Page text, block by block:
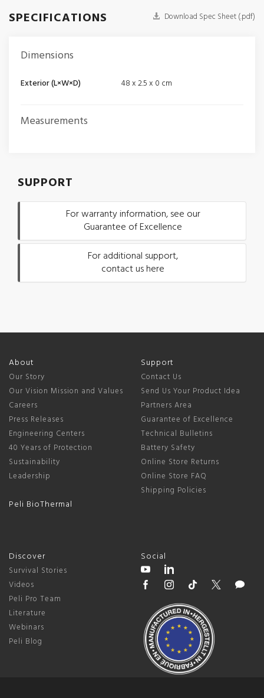
SPECIFICATIONS Download Spec Sheet (.pdf)
Dimensions
Exterior (L×W×D) 48 x 2.5 x 0 cm
Measurements
SUPPORT
For warranty information, see our
Guarantee of Excellence
For additional support,
contact us here
About
Our Story
Our Vision Mission and Values
Careers
Press Releases
Engineering Centers
40 Years of Protection
Sustainability
Leadership
Peli BioThermal
Support
Contact Us
Send Us Your Product Idea
Partners Area
Guarantee of Excellence
Technical Bulletins
Battery Safety
Online Store Returns
Online Store FAQ
Shipping Policies
Discover
Survival Stories
Videos
Peli Pro Team
Literature
Webinars
Peli Blog
Social